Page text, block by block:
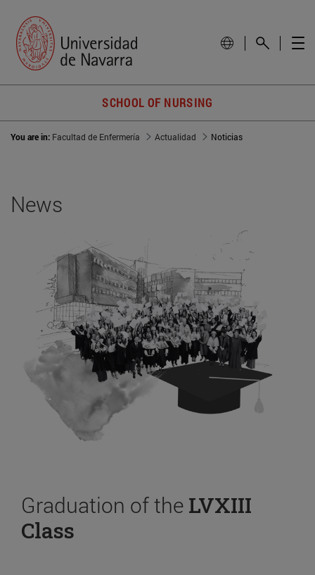
SCHOOL OF NURSING
You are in: Facultad de Enfermería Actualidad Noticias
News
Graduation of the LVXIII
Class